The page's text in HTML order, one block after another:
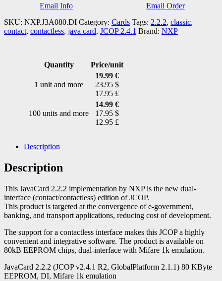
Email Info
Email Order
SKU: NXP.J3A080.DI Category: Cards Tags: 2.2.2, classic,
contact, contactless, java card, JCOP 2.4.1 Brand: NXP
Quantity Price/unit
1 unit and more
19.99 €
23.95 $
17.95 £
100 units and more
14.99 €
17.95 $
12.95 £
Description
Description
This JavaCard 2.2.2 implementation by NXP is the new dual-
interface (contact/contactless) edition of JCOP.
This product is targeted at the convergence of e-government,
banking, and transport applications, reducing cost of development.
The support for a contactless interface makes this JCOP a highly
convenient and integrative software. The product is available on
80kB EEPROM chips, dual-interface with Mifare 1k emulation.
JavaCard 2.2.2 (JCOP v2.4.1 R2, GlobalPlatform 2.1.1) 80 KByte
EEPROM, DI, Mifare 1k emulation